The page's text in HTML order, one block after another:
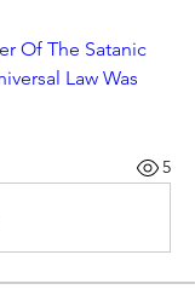
Of The Satanic
Law Was
5